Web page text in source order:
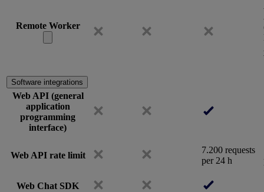
Remote Worker
Software integrations
Web API (general
application
programming
interface)
Web API rate limit
7.200 requests
per 24 h
Web Chat SDK